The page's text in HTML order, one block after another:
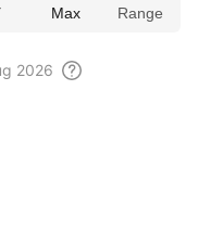
Max Range
2026